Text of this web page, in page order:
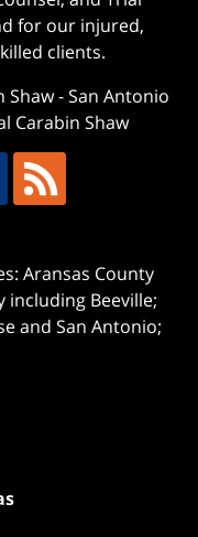
for our injured,
clients.
Shaw-San Antonio
Carabin Shaw
Aransas County
including Beeville;
and San Antonio;